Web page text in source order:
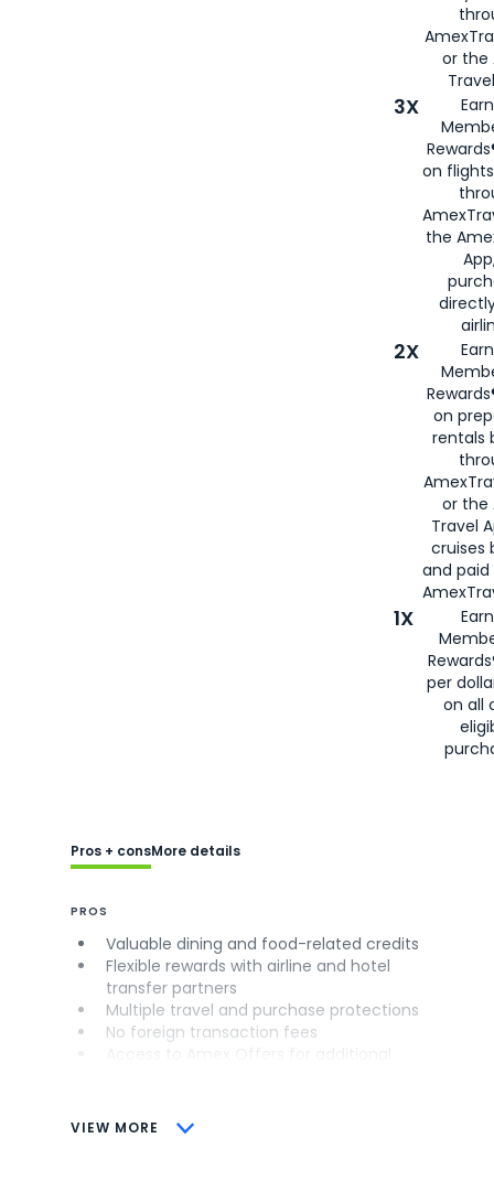
or the
3X
on
the
2X
on
rentals
or the
Travel
cruises
and
1X
per
on all
VIEW MORE
Pros + consMore details
PROS
Valuable dining and food-related credits
Flexible rewards with airline and hotel
transfer partners
Multiple travel and purchase protections
No foreign transaction fees
CONS